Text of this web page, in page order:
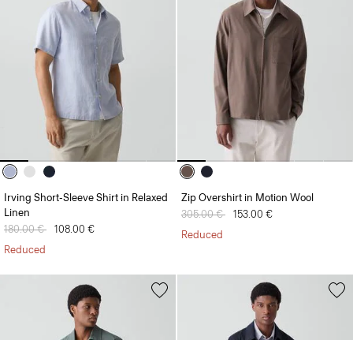
Irving Short-Sleeve Shirt in Relaxed
Linen
Price reduced from
180.00 € to108.00 €
Reduced
Zip Overshirt in Motion Wool
Price reduced from
305.00 € to153.00 €
Reduced